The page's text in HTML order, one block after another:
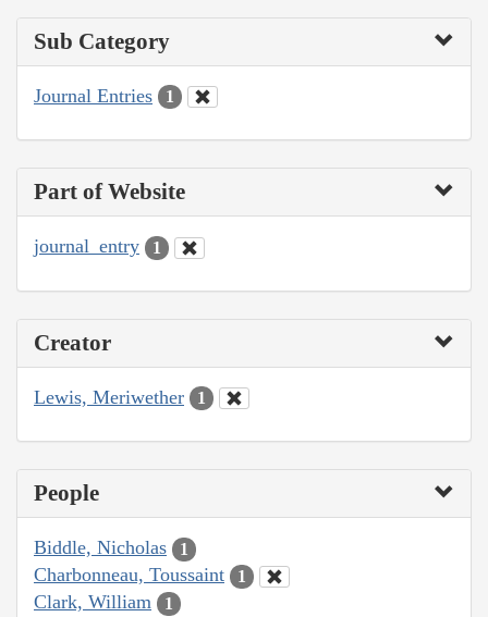
Sub Category
Journal Entries 1
Part of Website
journal_entry 1
Creator
Lewis, Meriwether 1
People
Biddle, Nicholas 1
Charbonneau, Toussaint 1
Clark, William 1